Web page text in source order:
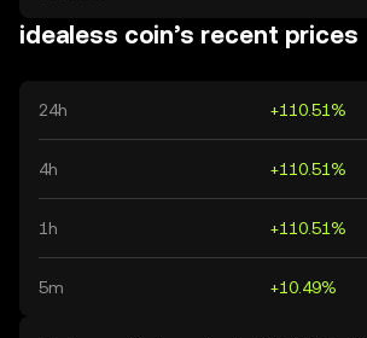
idealess coin’s recent prices
24h +110.51%
4h +110.51%
1h +110.51%
5m +10.49%